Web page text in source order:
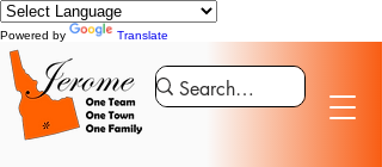
Powered by Translate